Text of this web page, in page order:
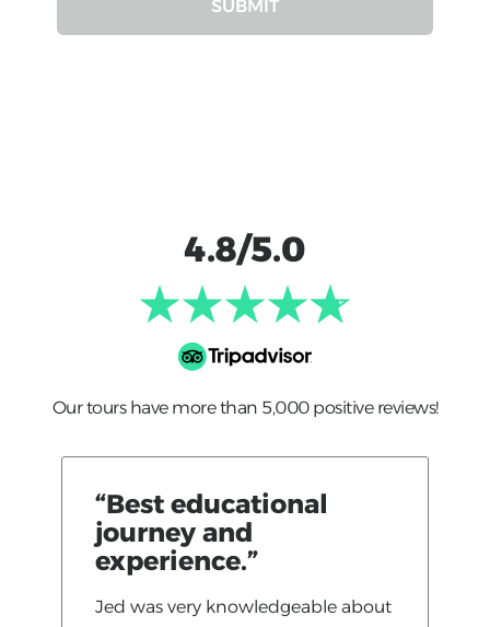
4.8/5.0
Our tours have more than 5,000 positive reviews!
“Best educational
journey and
experience.”
Jed was very knowledgeable about